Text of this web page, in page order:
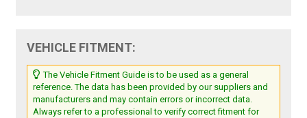
VEHICLE FITMENT:
The Vehicle Fitment Guide is to be used as a general
reference. The data has been provided by our suppliers and
manufacturers and may contain errors or incorrect data.
Always refer to a professional to verify correct fitment for